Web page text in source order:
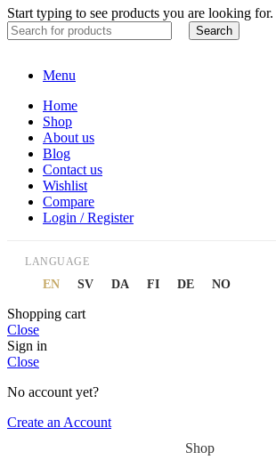
Start typing to see products you are looking for.
Search
Menu
Home
Shop
About us
Blog
Contact us
Wishlist
Compare
Login / Register
LANGUAGE
EN SV DA FI DE NO
Shopping cart
Close
Sign in
Close
No account yet?
Create an Account
Shop